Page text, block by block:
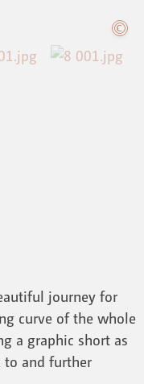
journey for
curve of the whole
a graphic short as
and further